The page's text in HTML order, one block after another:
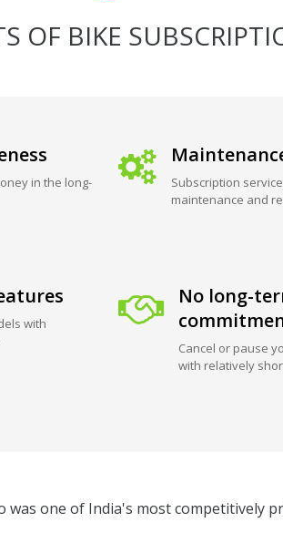
OF BIKE
in the long-
Subscription
maintenance and
with
No long-
Cancel or pause
with relatively
one of India's most competitively